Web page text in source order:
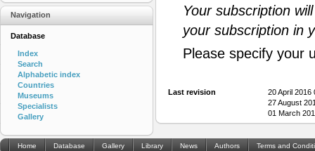
Your subscription
your subscription in
Please specify your
Last revision
20 April
27 August
01 March
Navigation
Database
Index
Search
Alphabetic index
Countries
Museums
Specialists
Gallery
Home Database Gallery Library News Authors Terms and